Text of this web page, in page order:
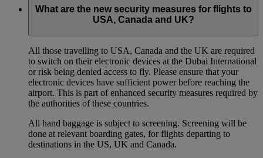
What are the new security measures for flights to
USA, Canada and UK?
All those travelling to USA, Canada and the UK are required
to switch on their electronic devices at the Dubai International
or risk being denied access to fly. Please ensure that your
electronic devices have sufficient power before reaching the
airport. This is part of enhanced security measures required by
the authorities of these countries.
All hand baggage is subject to screening. Screening will be
done at relevant boarding gates, for flights departing to
destinations in the US, UK and Canada.